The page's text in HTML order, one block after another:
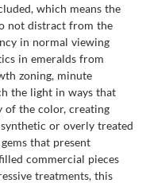
which means the
not distract from the
in normal viewing
in emeralds from
zoning, minute
the light in ways that
of the color, creating
or overly treated
that present
commercial pieces
treatments, this